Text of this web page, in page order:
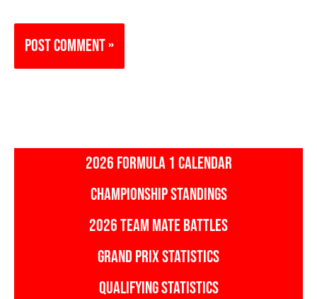
2026 FORMULA 1 CALENDAR
CHAMPIONSHIP STANDINGS
2026 TEAM MATE BATTLES
GRAND PRIX STATISTICS
QUALIFYING STATISTICS